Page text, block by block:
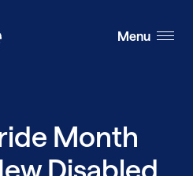
Menu
Month
Disabled